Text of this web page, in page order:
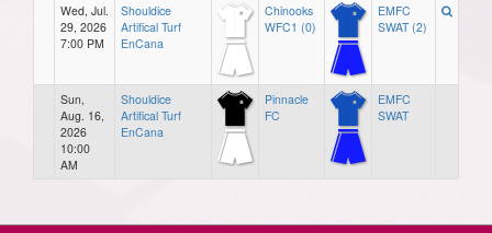
Wed, Jul.
29, 2026
7:00 PM
Shouldice
Artifical Turf
EnCana
Chinooks
WFC1 (0)
EMFC
SWAT (2)
Sun,
Aug. 16,
2026
10:00
AM
Shouldice
Artifical Turf
EnCana
Pinnacle
FC
EMFC
SWAT